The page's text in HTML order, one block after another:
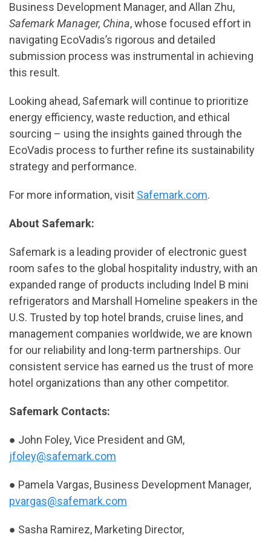
Business Development Manager, and Allan Zhu,
Safemark Manager, China, whose focused effort in
navigating EcoVadis’s rigorous and detailed
submission process was instrumental in achieving
this result.
Looking ahead, Safemark will continue to prioritize
energy efficiency, waste reduction, and ethical
sourcing – using the insights gained through the
EcoVadis process to further refine its sustainability
strategy and performance.
For more information, visit Safemark.com.
About Safemark:
Safemark is a leading provider of electronic guest
room safes to the global hospitality industry, with an
expanded range of products including Indel B mini
refrigerators and Marshall Homeline speakers in the
U.S. Trusted by top hotel brands, cruise lines, and
management companies worldwide, we are known
for our reliability and long-term partnerships. Our
consistent service has earned us the trust of more
hotel organizations than any other competitor.
Safemark Contacts:
● John Foley, Vice President and GM,
jfoley@safemark.com
● Pamela Vargas, Business Development Manager,
pvargas@safemark.com
● Sasha Ramirez, Marketing Director,